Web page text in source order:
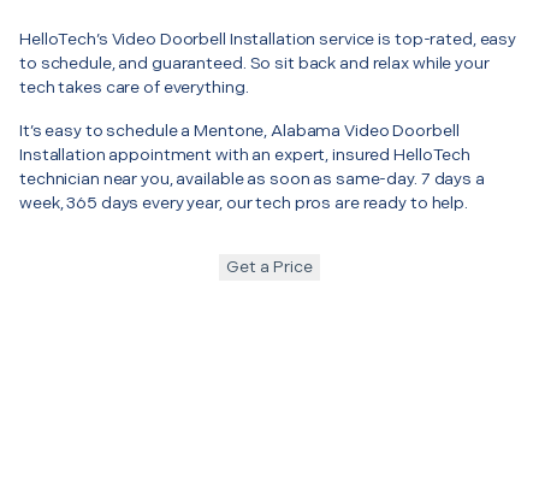
HelloTech’s Video Doorbell Installation service is top-rated, easy
to schedule, and guaranteed. So sit back and relax while your
tech takes care of everything.
It’s easy to schedule a Mentone, Alabama Video Doorbell
Installation appointment with an expert, insured HelloTech
technician near you, available as soon as same-day. 7 days a
week, 365 days every year, our tech pros are ready to help.
Get a Price